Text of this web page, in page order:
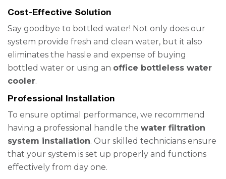
Cost-Effective Solution
Say goodbye to bottled water! Not only does our
system provide fresh and clean water, but it also
eliminates the hassle and expense of buying
bottled water or using an office bottleless water
cooler.
Professional Installation
To ensure optimal performance, we recommend
having a professional handle the water filtration
system installation. Our skilled technicians ensure
that your system is set up properly and functions
effectively from day one.